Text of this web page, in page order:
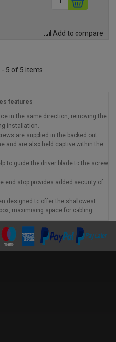
Add to compare
- 5 of 5 items
features
in the same direction, removing the
installation.
are supplied in the backed out
and are also held captive within the
to guide the driver blade to the screw
end stop provides added security of
designed to offer the shallowest
maximising space for cabling.